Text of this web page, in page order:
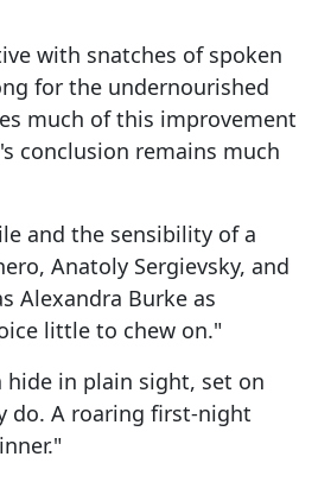
with snatches of spoken
for the undernourished
much of this improvement
conclusion remains much
and the sensibility of a
Anatoly Sergievsky, and
Alexandra Burke as
little to chew on."
hide in plain sight, set on
do. A roaring first-night